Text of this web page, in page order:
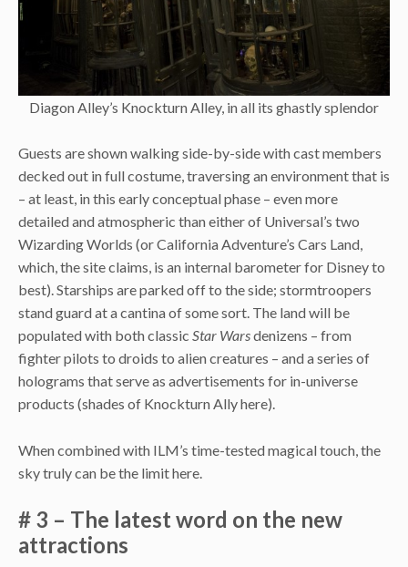
Diagon Alley’s Knockturn Alley, in all its ghastly splendor
Guests are shown walking side-by-side with cast members
decked out in full costume, traversing an environment that is
– at least, in this early conceptual phase – even more
detailed and atmospheric than either of Universal’s two
Wizarding Worlds (or California Adventure’s Cars Land,
which, the site claims, is an internal barometer for Disney to
best). Starships are parked off to the side; stormtroopers
stand guard at a cantina of some sort. The land will be
populated with both classic Star Warsdenizens – from
fighter pilots to droids to alien creatures – and a series of
holograms that serve as advertisements for in-universe
products (shades of Knockturn Ally here).
When combined with ILM’s time-tested magical touch, the
sky truly can be the limit here.
# 3 – The latest word on the new
attractions